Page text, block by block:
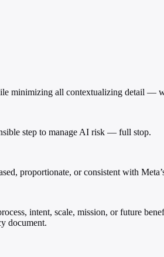
minimizing all contextualizing detail —
step to manage AI risk — full stop.
proportionate, or consistent with
intent, scale, mission, or future
document.